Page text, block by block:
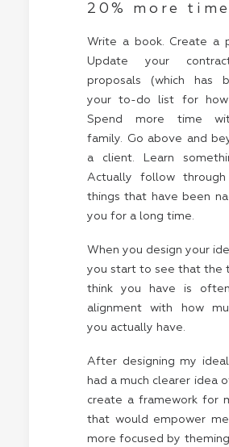
20% more
Write a book. Create a
Update your
proposals (which has
your to-do list for how
Spend more time
family. Go above and
a client. Learn
Actually follow
things that have been
you for a long time.
When you design your
you start to see that the
think you have is
alignment with how
you actually have.
After designing my ideal
had a much clearer idea
create a framework for
that would empower
more focused by